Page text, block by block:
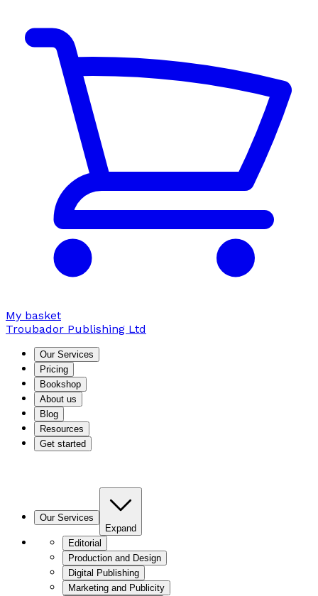
My basket
Troubador Publishing Ltd
Our Services
Pricing
Bookshop
About us
Blog
Resources
Get started
Our Services
Expand
Editorial
Production and Design
Digital Publishing
Marketing and Publicity